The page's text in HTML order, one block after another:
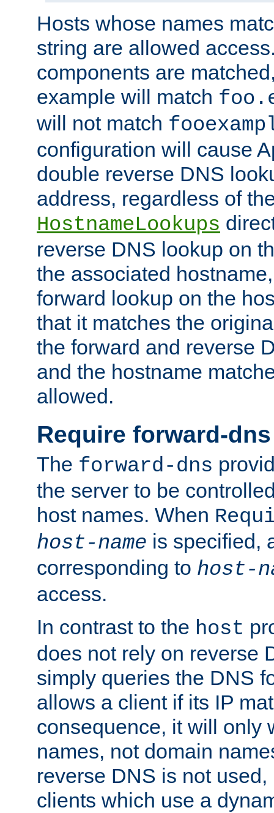
Hosts whose names
string are allowed
components are
example will match
will not match
configuration will cause
double reverse DNS
address, regardless of
HostnameLookups
reverse DNS lookup on
the associated
forward lookup on the
that it matches the
the forward and reverse
and the hostname
allowed.
Require forward-dns
The forward-dns
the server to be
host names. When
host-name is specified,
corresponding to host-
access.
In contrast to the host
does not rely on reverse
simply queries the DNS
allows a client if its IP
consequence, it will only
names, not domain
reverse DNS is not
clients which use a